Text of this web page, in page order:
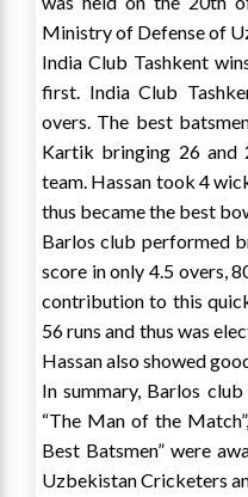
Ministry of Defense of
India Club Tashkent
first. India Club
overs. The best
Kartik bringing 26 and
team. Hassan took 4
thus became the best
Barlos club performed
score in only 4.5 overs,
contribution to this
56 runs and thus was
Hassan also showed
In summary, Barlos
“The Man of the
Best Batsmen” were
Uzbekistan Cricketers